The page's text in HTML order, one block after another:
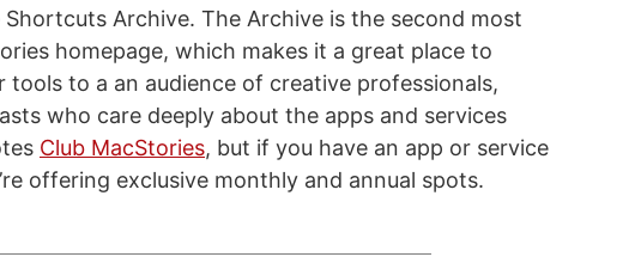
Archive. The Archive is the second most
homepage, which makes it a great place to
tools to a an audience of creative professionals,
who care deeply about the apps and services
Club MacStories, but if you have an app or service
offering exclusive monthly and annual spots.